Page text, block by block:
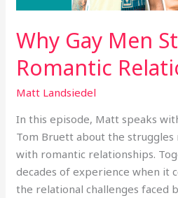
Why Gay Men
Romantic
Matt Landsiedel
In this episode, Matt speaks
Tom Bruett about the struggles
with romantic relationships.
decades of experience when it
the relational challenges faced